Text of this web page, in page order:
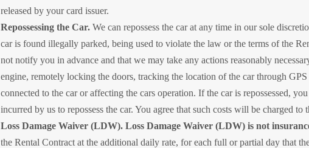
released by your card issuer.
Repossessing the Car. We can repossess the car at any time in our sole
car is found illegally parked, being used to violate the law or the terms of the
not notify you in advance and that we may take any actions reasonably
engine, remotely locking the doors, tracking the location of the car through
connected to the car or affecting the cars operation. If the car is repossessed,
incurred by us to repossess the car. You agree that such costs will be charged
Loss Damage Waiver (LDW). Loss Damage Waiver (LDW) is not
the Rental Contract at the additional daily rate, for each full or partial day that